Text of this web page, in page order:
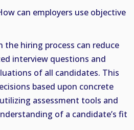
can employers use objective
the hiring process can reduce
interview questions and
of all candidates. This
based upon concrete
assessment tools and
of a candidate’s fit